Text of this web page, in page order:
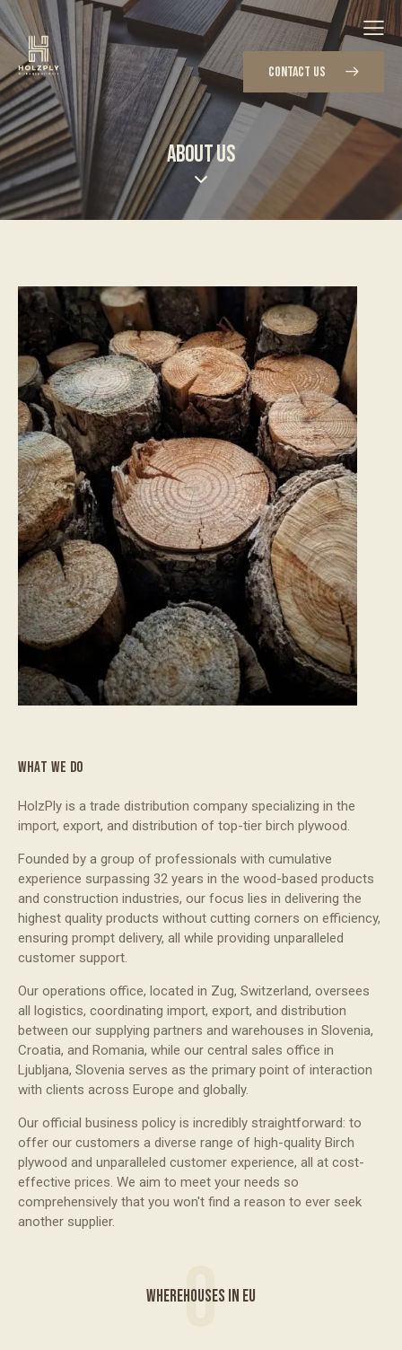
CONTACT US
ABOUT US
WHAT WE DO
HolzPly is a trade distribution company specializing in the
import, export, and distribution of top-tier birch plywood.
Founded by a group of professionals with cumulative
experience surpassing 32 years in the wood-based products
and construction industries, our focus lies in delivering the
highest quality products without cutting corners on efficiency,
ensuring prompt delivery, all while providing unparalleled
customer support.
Our operations office, located in Zug, Switzerland, oversees
all logistics, coordinating import, export, and distribution
between our supplying partners and warehouses in Slovenia,
Croatia, and Romania, while our central sales office in
Ljubljana, Slovenia serves as the primary point of interaction
with clients across Europe and globally.
Our official business policy is incredibly straightforward: to
offer our customers a diverse range of high-quality Birch
plywood and unparalleled customer experience, all at cost-
effective prices. We aim to meet your needs so
comprehensively that you won't find a reason to ever seek
another supplier.
0
WHEREHOUSES IN EU